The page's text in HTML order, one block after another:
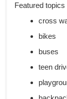
Featured topics
cross
bikes
buses
teen